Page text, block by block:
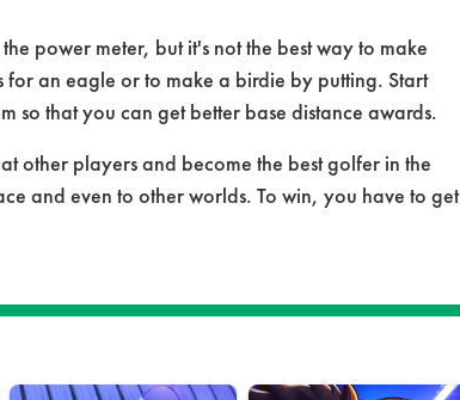
power meter, but it's not the best way to make
for an eagle or to make a birdie by putting. Start
so that you can get better base distance awards.
other players and become the best golfer in the
and even to other worlds. To win, you have to get